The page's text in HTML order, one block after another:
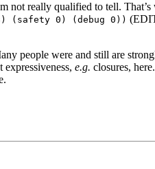
not really qualified to tell.
(safety 0) (debug 0))
people were and still are
e.g. closures,